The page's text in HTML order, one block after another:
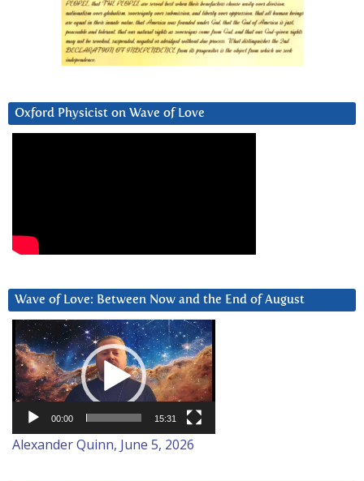
Oxford Physicist on Wave of Love
Wave of Love: Between Now and the End of August
Video
Player
00:00 15:31
Alexander Quinn, June 5, 2026